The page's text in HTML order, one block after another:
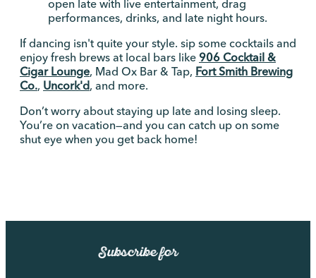
open late with live entertainment, drag
performances, drinks, and late night hours.
If dancing isn't quite your style. sip some cocktails and
enjoy fresh brews at local bars like 906 Cocktail &
Cigar Lounge, Mad Ox Bar & Tap, Fort Smith Brewing
Co., Uncork'd, and more.
Don’t worry about staying up late and losing sleep.
You’re on vacation—and you can catch up on some
shut eye when you get back home!
Subscribe for